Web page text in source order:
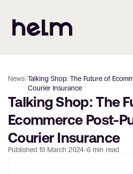
News Talking Shop: The Future of
Courier Insurance
Talking Shop: The
Ecommerce Post-
Courier Insurance
Published 19 March 2024 6 min read